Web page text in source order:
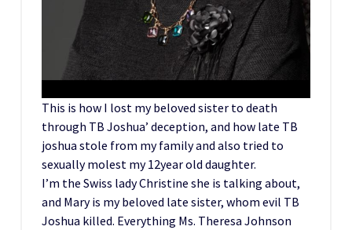
This is how I lost my beloved sister to death
through TB Joshua’ deception, and how late TB
joshua stole from my family and also tried to
sexually molest my 12year old daughter.
I’m the Swiss lady Christine she is talking about,
and Mary is my beloved late sister, whom evil TB
Joshua killed. Everything Ms. Theresa Johnson